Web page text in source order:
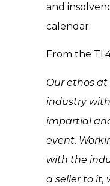
and
calendar.
From the
Our ethos at
industry
impartial
event.
with the
a seller to it,